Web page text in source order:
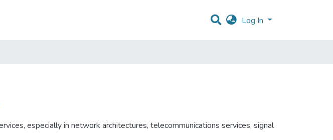
Log In
especially in network architectures, telecommunications services, signal